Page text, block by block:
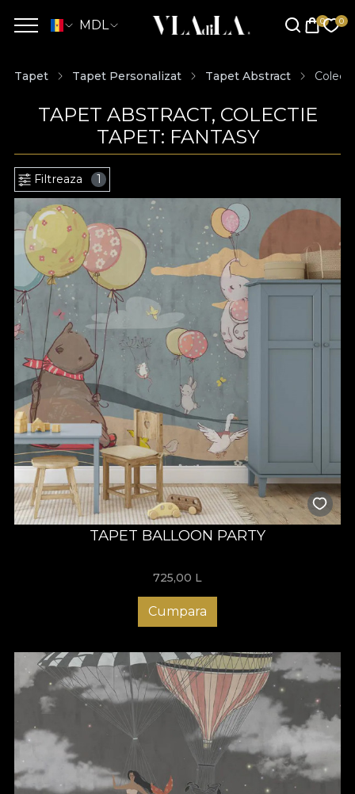
MDL
Tapet Tapet Personalizat Tapet Abstract
TAPET ABSTRACT, COLECTIE
TAPET: FANTASY
Filtreaza 1
TAPET BALLOON PARTY
725,00 L
Cumpara